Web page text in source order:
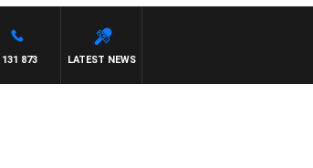
LATEST NEWS
131 873